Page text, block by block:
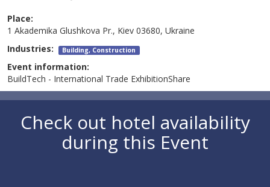
Place:
1 Akademika Glushkova Pr., Kiev 03680, Ukraine
Industries: Building, Construction
Event information:
BuildTech - International Trade ExhibitionShare
Check out hotel availability
during this Event